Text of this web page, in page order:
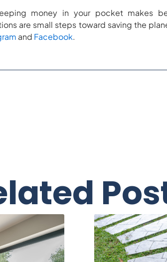
money in your pocket makes
are small steps toward saving the
and Facebook.